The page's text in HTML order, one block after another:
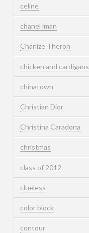
celine
chanel iman
Charlize Theron
chicken and cardigans
chinatown
Christian Dior
Christina Caradona
christmas
class of 2012
clueless
color block
contour